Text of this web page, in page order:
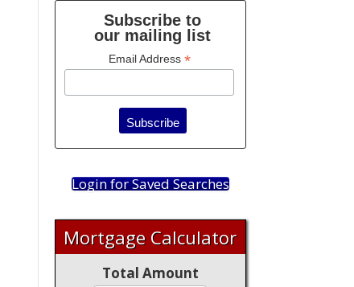
Subscribe to
our mailing list
Email Address *
Login for Saved Searches
Mortgage Calculator
Total Amount